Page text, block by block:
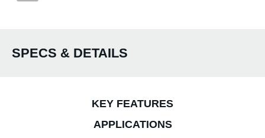
SPECS & DETAILS
KEY FEATURES
APPLICATIONS